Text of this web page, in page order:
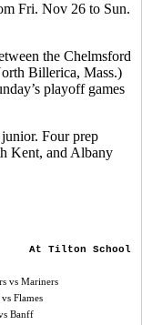
Fri. Nov 26 to Sun.
the Chelmsford
Billerica, Mass.)
playoff games
Four prep
Kent, and Albany
School
Mariners
Flames
Banff